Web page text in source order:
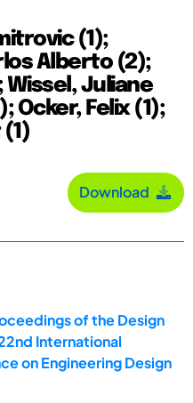
(1);
Alberto (2);
Wissel, Juliane
Ocker, Felix (1);
Download
of the Design
International
on Engineering Design